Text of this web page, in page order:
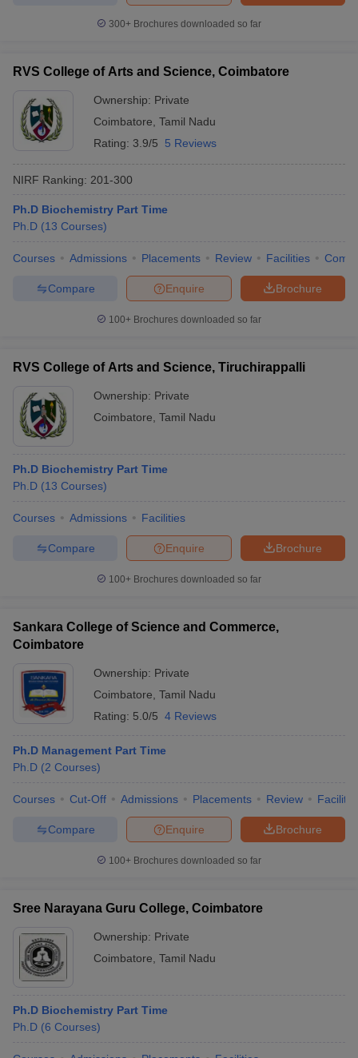
300+ Brochures downloaded so far
RVS College of Arts and Science, Coimbatore
Ownership: Private
Coimbatore Tamil Nadu
Rating: 3.9/5 5 Reviews
NIRF Ranking: 201-300
Ph.D Biochemistry Part Time
Ph.D (13 Courses)
Courses Admissions Placements Review Facilities
Brochure
Enquire
Compare
100+ Brochures downloaded so far
RVS College of Arts and Science, Tiruchirappalli
Ownership: Private
Coimbatore Tamil Nadu
Ph.D Biochemistry Part Time
Ph.D (13 Courses)
Courses Admissions Facilities
Brochure
Enquire
Compare
100+ Brochures downloaded so far
Sankara College of Science and Commerce,
Coimbatore
Ownership: Private
Coimbatore Tamil Nadu
Rating: 5.0/5 4 Reviews
Ph.D Management Part Time
Ph.D (2 Courses)
Courses Cut-Off Admissions Placements Review
Brochure
Enquire
Compare
100+ Brochures downloaded so far
Sree Narayana Guru College, Coimbatore
Ownership: Private
Coimbatore Tamil Nadu
Ph.D Biochemistry Part Time
Ph.D (6 Courses)